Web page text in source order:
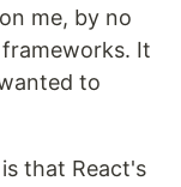
me, by no
It
to
that React's